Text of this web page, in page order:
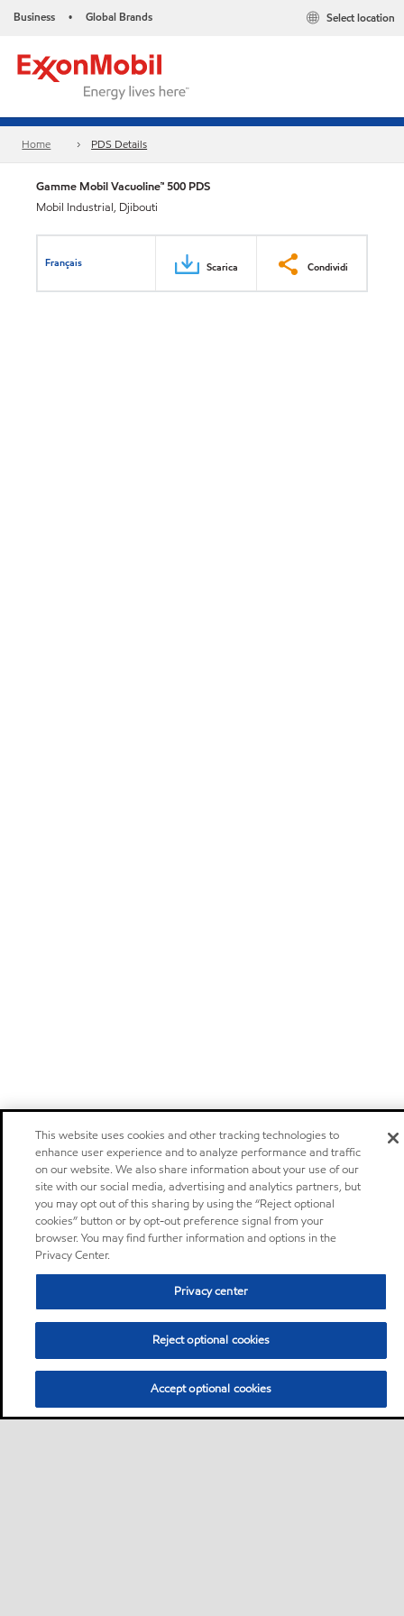
Business • Global Brands Select location
Home PDS Details
Gamme Mobil Vacuoline™ 500 PDS
Mobil Industrial, Djibouti
Français Scarica Condividi
This website uses cookies and other tracking technologies to
enhance user experience and to analyze performance and traffic
on our website. We also share information about your use of our
site with our social media, advertising and analytics partners, but
you may opt out of this sharing by using the “Reject optional
cookies” button or by opt-out preference signal from your
browser. You may find further information and options in the
Privacy Center.
Privacy center
Reject optional cookies
Accept optional cookies